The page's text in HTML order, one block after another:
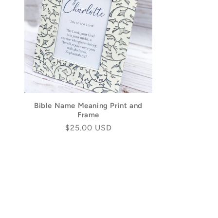
Bible Name Meaning Print and
Frame
Regular
$25.00 USD